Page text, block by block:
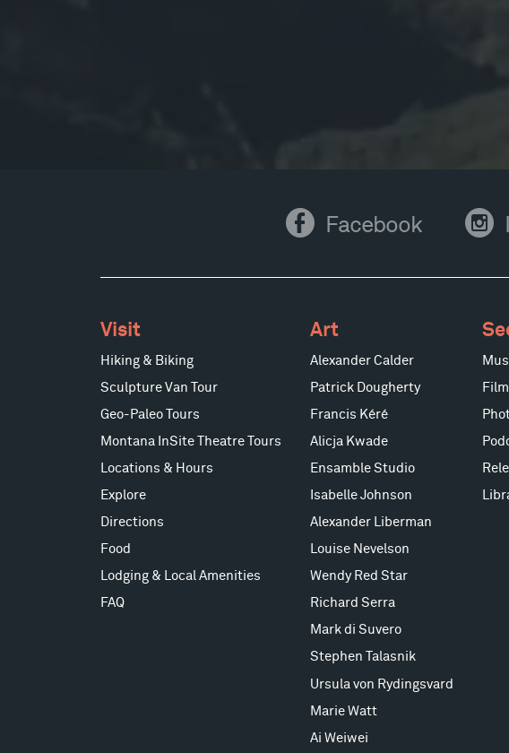
Facebook Facebook Instagram
Visit
Hiking & Biking
Sculpture Van Tour
Geo-Paleo Tours
Montana InSite Theatre Tours
Locations & Hours
Explore
Directions
Food
Lodging & Local Amenities
FAQ
Art
Alexander Calder
Patrick Dougherty
Francis Kéré
Alicja Kwade
Ensamble Studio
Isabelle Johnson
Alexander Liberman
Louise Nevelson
Wendy Red Star
Richard Serra
Mark di Suvero
Stephen Talasnik
Ursula von Rydingsvard
Marie Watt
Ai Weiwei